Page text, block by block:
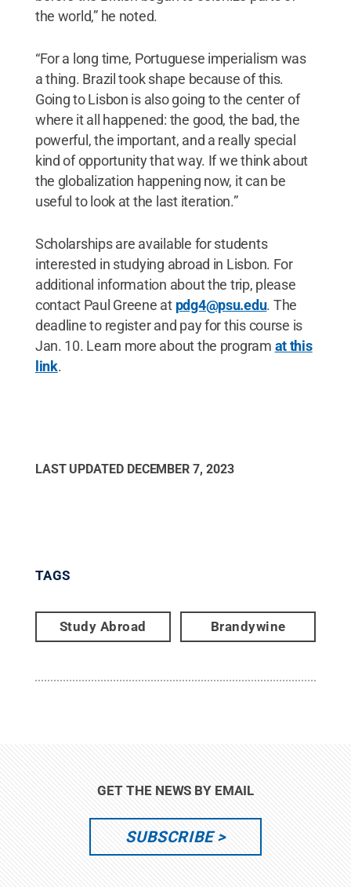
the world,” he noted.
“For a long time, Portuguese imperialism was
a thing. Brazil took shape because of this.
Going to Lisbon is also going to the center of
where it all happened: the good, the bad, the
powerful, the important, and a really special
kind of opportunity that way. If we think about
the globalization happening now, it can be
useful to look at the last iteration.”
Scholarships are available for students
interested in studying abroad in Lisbon. For
additional information about the trip, please
contact Paul Greene at pdg4@psu.edu. The
deadline to register and pay for this course is
Jan. 10. Learn more about the program at this
link.
LAST UPDATED DECEMBER 7, 2023
TAGS
Study Abroad Brandywine
GET THE NEWS BY EMAIL
SUBSCRIBE